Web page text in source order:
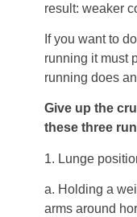
result: weaker
If you want to
running it must
running does
Give up the
these three
1. Lunge
a. Holding a
arms around